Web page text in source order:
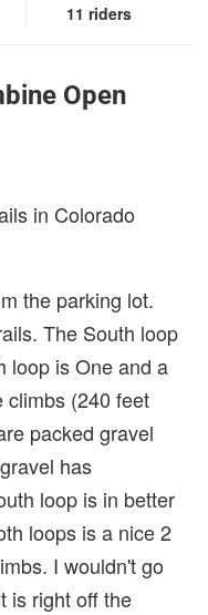
11 riders
Open
in Colorado
the parking lot.
The South loop
loop is One and a
climbs (240 feet
packed gravel
has
loop is in better
loops is a nice 2
I wouldn't go
is right off the